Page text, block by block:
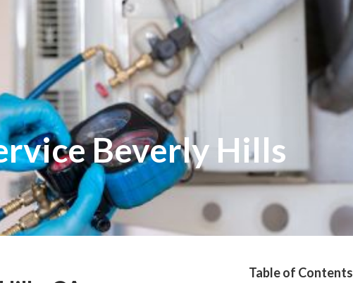
Beverly Hills
Table of Contents